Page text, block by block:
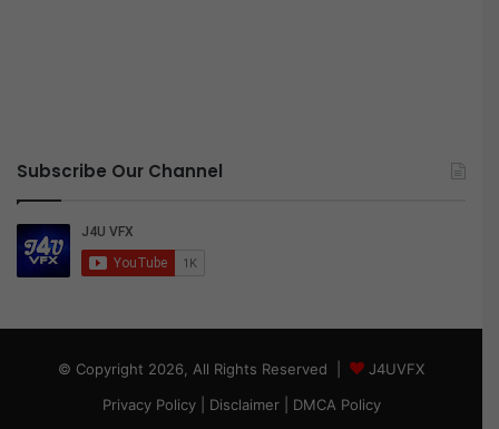
Subscribe Our Channel
© Copyright 2026, All Rights Reserved |
J4UVFX
Privacy Policy| Disclaimer| DMCA Policy